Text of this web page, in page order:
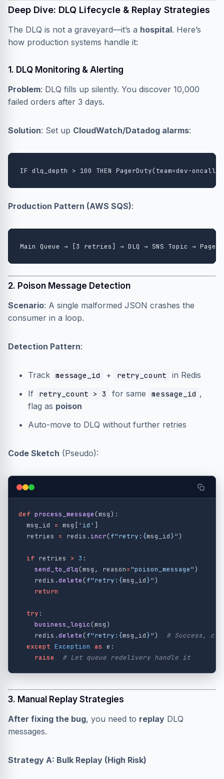
Deep Dive: DLQ Lifecycle & Replay Strategies
The DLQ is not a graveyard—it’s a hospital. Here’s
how production systems handle it:
1. DLQ Monitoring & Alerting
Problem: DLQ fills up silently. You discover 10,000
failed orders after 3 days.
Solution: Set up CloudWatch/Datadog alarms:
Production Pattern (AWS SQS):
2. Poison Message Detection
Scenario: A single malformed JSON crashes the
consumer in a loop.
Detection Pattern:
Track message_id + retry_count
in Redis
If
retry_count > 3 for same message_id ,
flag as poison
Auto-move to DLQ without further retries
Code Sketch (Pseudo):
def process_message(msg):
msg_id
= msg [ ' id ' ]
retries
= redis . incr(f"retry: {msg_id}")
if retries > 3 :
send_to_dlq(msg , reason="poison_message")
redis .delete(f"retry: {msg_id}")
return
try :
business_logic(msg)
redis .delete(f"retry: {msg_id}")
except Exception as e :
raise
3. Manual Replay Strategies
After fixing the bug, you need to replay DLQ
messages.
Strategy A: Bulk Replay (High Risk)